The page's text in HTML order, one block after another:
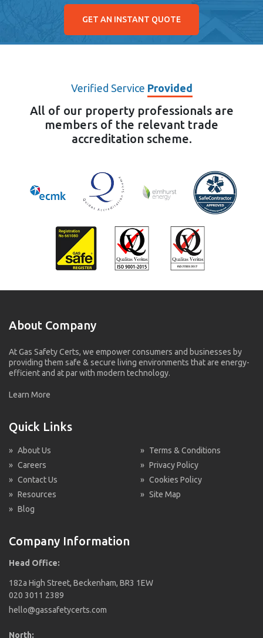
GET AN INSTANT QUOTE
Verified Service Provided
All of our property professionals are
members of the relevant trade
accreditation scheme.
About Company
At Gas Safety Certs, we empower consumers and businesses by
providing them safe & secure living environments that are energy-
efficient and at par with modern technology.
Learn More
Quick Links
» About Us
» Careers
» Contact Us
» Resources
» Blog
» Terms & Conditions
» Privacy Policy
» Cookies Policy
» Site Map
Company Information
Head Office:
182a High Street, Beckenham, BR3 1EW
020 3011 2389
hello@gassafetycerts.com
North: